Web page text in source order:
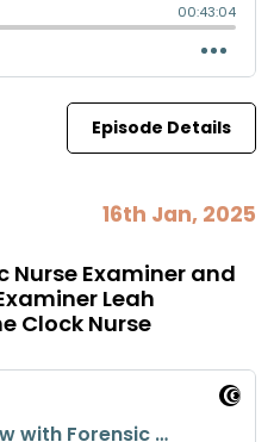
Episode Details
16th Jan, 2025
Nurse Examiner and
Leah
Clock Nurse